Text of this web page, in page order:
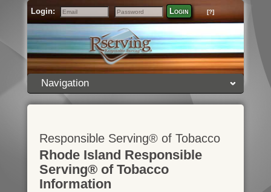
Login:
Email
Password
Login [?]
Navigation
Responsible Serving® of Tobacco
Rhode Island Responsible
Serving® of Tobacco
Information